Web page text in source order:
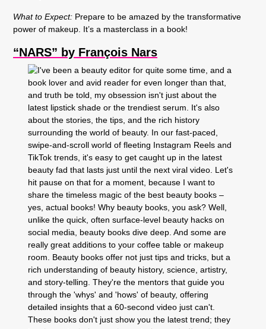
What to Expect: Prepare to be amazed by the transformative
power of makeup. It’s a masterclass in a book!
“NARS” by François Nars